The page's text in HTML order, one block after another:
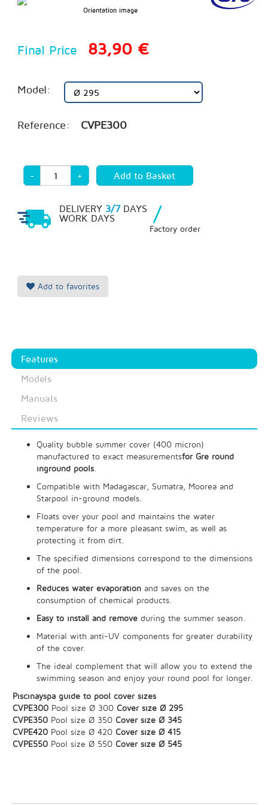
Orientation image
Final Price 83,90 €
Model:
Reference: CVPE300
- +
DELIVERY 3/7DAYS
WORK DAYS
/
Factory order
Add to favorites
Features
Models
Manuals
Reviews
Quality bubble summer cover (400 micron)
manufactured to exact measurementsfor Gre round
inground pools.
Compatible with Madagascar, Sumatra, Moorea and
Starpool in-ground models.
Floats over your pool and maintains the water
temperature for a more pleasant swim, as well as
protecting it from dirt.
The specified dimensions correspond to the dimensions
of the pool.
Reduces water evaporationand saves on the
consumption of chemical products.
Easy to install and removeduring the summer season.
Material with anti-UV components for greater durability
of the cover.
The ideal complement that will allow you to extend the
swimming season and enjoy your round pool for longer.
Piscinayspa guide to pool cover sizes
CVPE300Pool size Ø 300 Cover size Ø 295
CVPE350Pool size Ø 350 Cover size Ø 345
CVPE420Pool size Ø 420 Cover size Ø 415
CVPE550 Pool size Ø 550 Cover size Ø 545